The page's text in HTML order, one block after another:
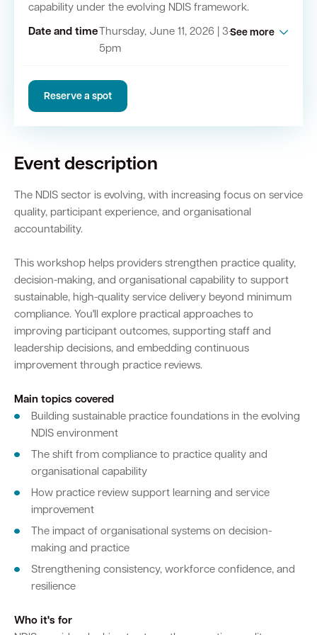
capability under the evolving NDIS framework.
Date and time Thursday, June 11, 2026 | 3-
5pm
See more
Reserve a spot
Event description
The NDIS sector is evolving, with increasing focus on service
quality, participant experience, and organisational
accountability.
This workshop helps providers strengthen practice quality,
decision-making, and organisational capability to support
sustainable, high-quality service delivery beyond minimum
compliance. You'll explore practical approaches to
improving participant outcomes, supporting staff and
leadership decisions, and embedding continuous
improvement through practice reviews.
Main topics covered
Building sustainable practice foundations in the evolving
NDIS environment
The shift from compliance to practice quality and
organisational capability
How practice review support learning and service
improvement
The impact of organisational systems on decision-
making and practice
Strengthening consistency, workforce confidence, and
resilience
Who it's for
Swan Active
Library Catalogue